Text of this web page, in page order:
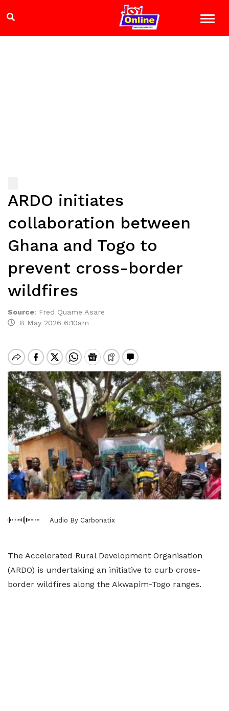
ARDO initiates
collaboration between
Ghana and Togo to
prevent cross-border
wildfires
Source: Fred Quame Asare
8 May 2026 6:10am
Audio By Carbonatix
The Accelerated Rural Development Organisation
(ARDO) is undertaking an initiative to curb cross-
border wildfires along the Akwapim-Togo ranges.